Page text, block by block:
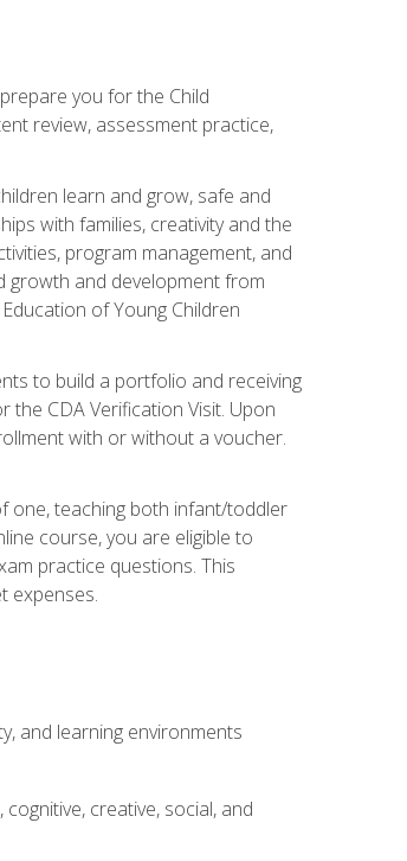
you for the Child
review, assessment practice,
learn and grow, safe and
with families, creativity and the
program management, and
growth and development from
of Young Children
to build a portfolio and receiving
CDA Verification Visit. Upon
with or without a voucher.
one, teaching both infant/toddler
course, you are eligible to
practice questions. This
expenses.
and learning environments
creative, social, and